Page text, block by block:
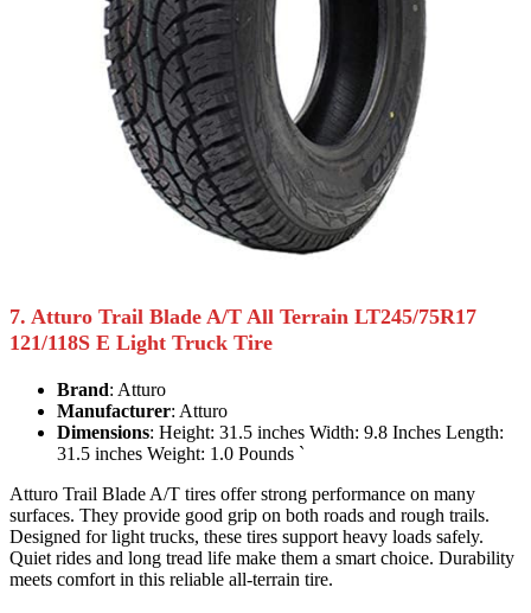
7. Atturo Trail Blade A/T All Terrain LT245/75R17
121/118S E Light Truck Tire
Brand: Atturo
Manufacturer: Atturo
Dimensions: Height: 31.5 inches Width: 9.8 Inches Length:
31.5 inches Weight: 1.0 Pounds `
Atturo Trail Blade A/T tires offer strong performance on many
surfaces. They provide good grip on both roads and rough trails.
Designed for light trucks, these tires support heavy loads safely.
Quiet rides and long tread life make them a smart choice. Durability
meets comfort in this reliable all-terrain tire.